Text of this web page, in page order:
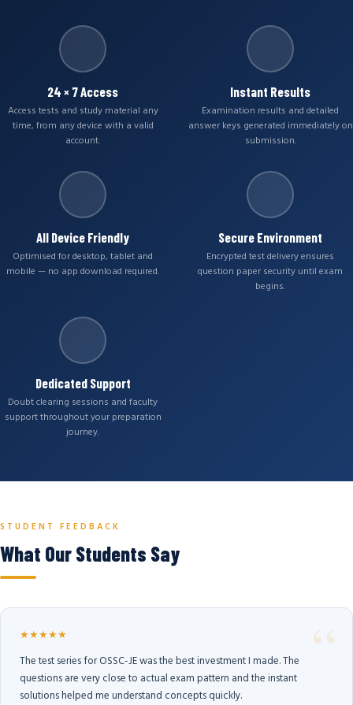
24 × 7 Access
Access tests and study material any
time, from any device with a valid
account.
Instant Results
Examination results and detailed
answer keys generated immediately on
submission.
All Device Friendly
Optimised for desktop, tablet and
mobile — no app download required.
Secure Environment
Encrypted test delivery ensures
question paper security until exam
begins.
Dedicated Support
Doubt clearing sessions and faculty
support throughout your preparation
journey.
STUDENT FEEDBACK
What Our Students Say
★★★★★
The test series for OSSC-JE was the best investment I made. The
questions are very close to actual exam pattern and the instant
solutions helped me understand concepts quickly.